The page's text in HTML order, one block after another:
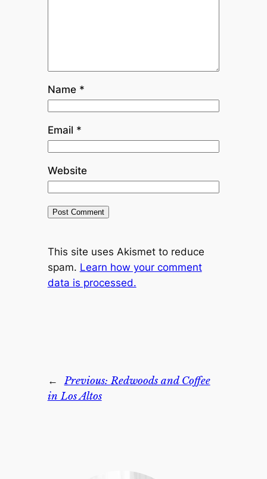
Name *
Email *
Website
This site uses Akismet to reduce
spam. Learn how your comment
data is processed.
← Previous:Redwoods and Coffee
in Los Altos